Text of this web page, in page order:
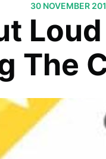
30 NOVEMBER
The